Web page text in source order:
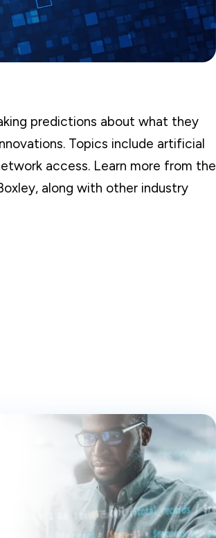
predictions about what they
Topics include artificial
access. Learn more from the
along with other industry